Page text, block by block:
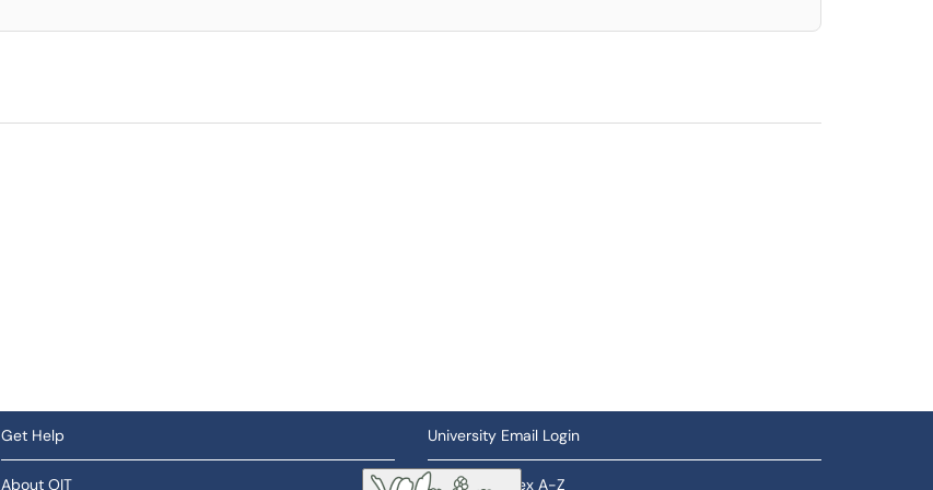
Get Help
About OIT
University Email Login
Software Index A-Z